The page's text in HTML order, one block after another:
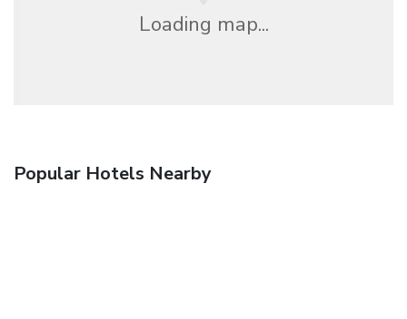
Loading map...
Popular Hotels Nearby